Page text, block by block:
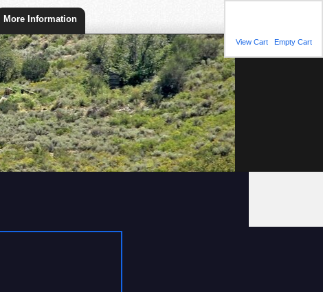
View Cart| Empty Cart
More Information